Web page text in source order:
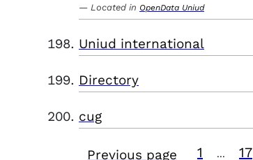
Located in OpenData Uniud
Uniud international
Directory
cug
Previous page 1 17